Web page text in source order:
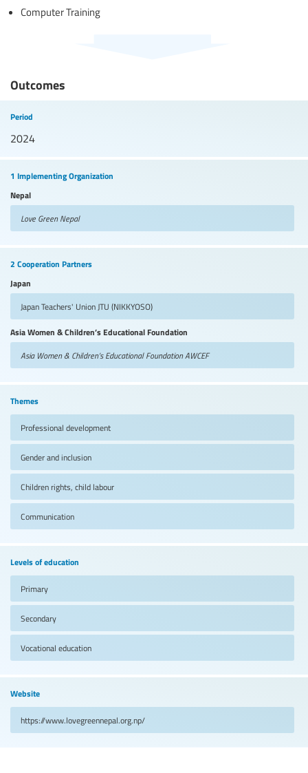
Computer Training
Outcomes
Period
2024
1 Implementing Organization
Nepal
Love Green Nepal
2 Cooperation Partners
Japan
Japan Teachers' Union JTU (NIKKYOSO)
Asia Women & Children’s Educational Foundation
Asia Women & Children’s Educational FoundationAWCEF
Themes
Professional development
Gender and inclusion
Children rights, child labour
Communication
Levels of education
Primary
Secondary
Vocational education
Website
https://www.lovegreennepal.org.np/